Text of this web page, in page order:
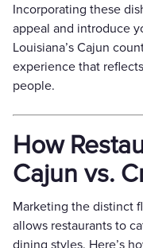
Incorporating these
appeal and introduce
Louisiana’s Cajun
experience that
people.
How
Cajun vs.
Marketing the distinct
allows restaurants to
dining styles. Here’s